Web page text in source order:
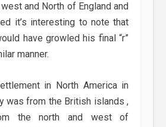
and North of England and
it’s interesting to note that
have growled his final “r”
manner.
in North America in
was from the British islands ,
the north and west of